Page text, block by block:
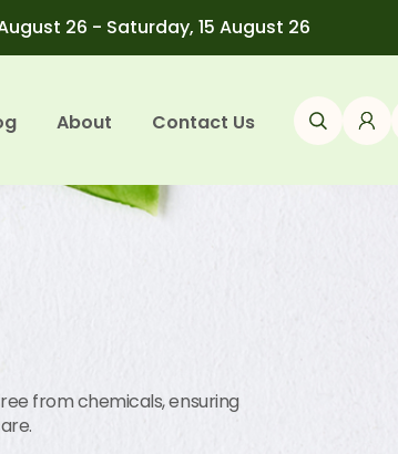
26 - Saturday, 15 August 26
About Contact Us
from chemicals, ensuring